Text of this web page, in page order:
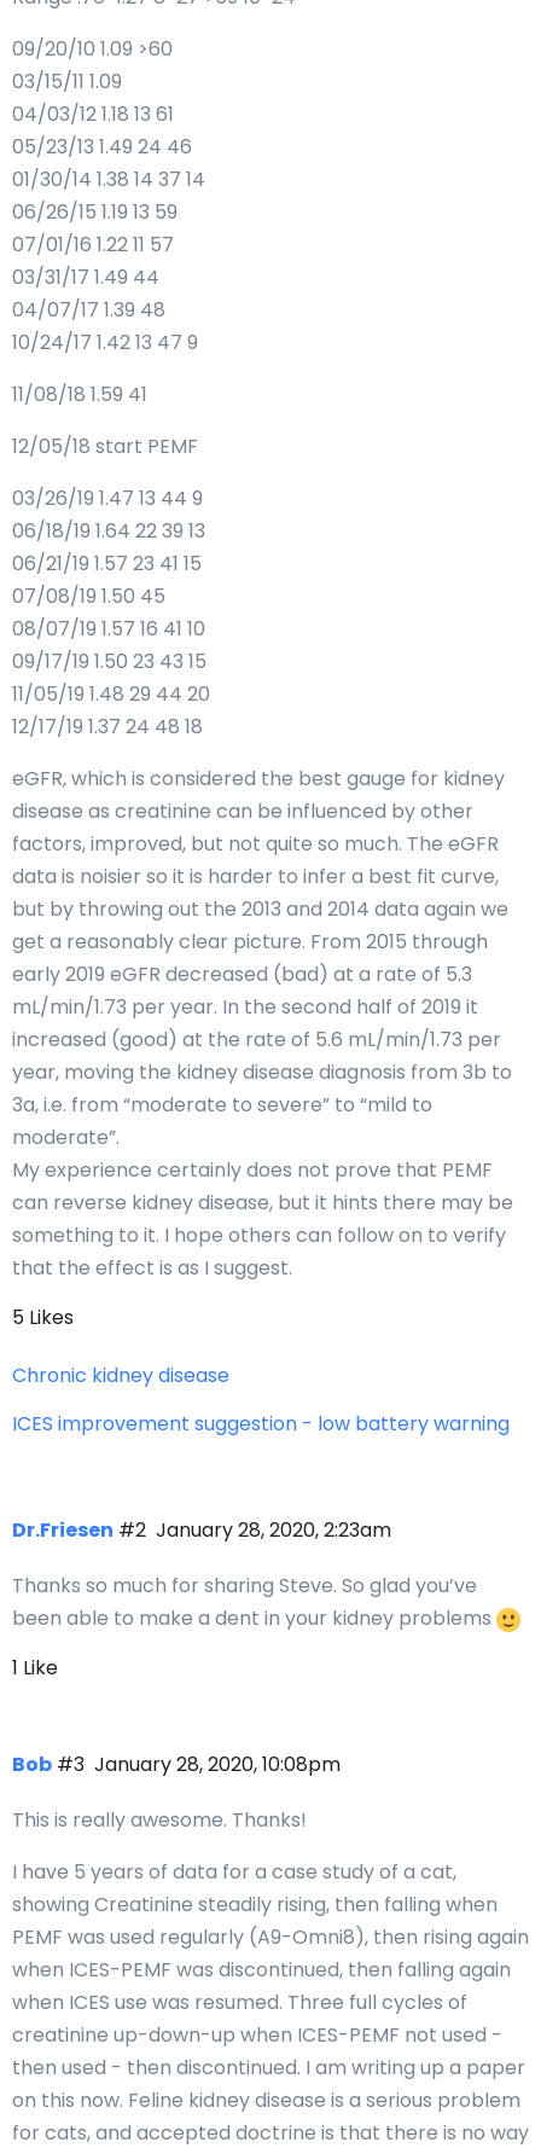
09/20/10 1.09 >60
03/15/11 1.09
04/03/12 1.18 13 61
05/23/13 1.49 24 46
01/30/14 1.38 14 37 14
06/26/15 1.19 13 59
07/01/16 1.22 11 57
03/31/17 1.49 44
04/07/17 1.39 48
10/24/17 1.42 13 47 9
11/08/18 1.59 41
12/05/18 start PEMF
03/26/19 1.47 13 44 9
06/18/19 1.64 22 39 13
06/21/19 1.57 23 41 15
07/08/19 1.50 45
08/07/19 1.57 16 41 10
09/17/19 1.50 23 43 15
11/05/19 1.48 29 44 20
12/17/19 1.37 24 48 18
eGFR, which is considered the best gauge for kidney
disease as creatinine can be influenced by other
factors, improved, but not quite so much. The eGFR
data is noisier so it is harder to infer a best fit curve,
but by throwing out the 2013 and 2014 data again we
get a reasonably clear picture. From 2015 through
early 2019 eGFR decreased (bad) at a rate of 5.3
mL/min/1.73 per year. In the second half of 2019 it
increased (good) at the rate of 5.6 mL/min/1.73 per
year, moving the kidney disease diagnosis from 3b to
3a, i.e. from “moderate to severe” to “mild to
moderate”.
My experience certainly does not prove that PEMF
can reverse kidney disease, but it hints there may be
something to it. I hope others can follow on to verify
that the effect is as I suggest.
5 Likes
Chronic kidney disease
ICES improvement suggestion - low battery warning
Dr.Friesen January 28, 2020, 2:23am
#2
Thanks so much for sharing Steve. So glad you’ve
been able to make a dent in your kidney problems
1 Like
Bob January 28, 2020, 10:08pm
#3
This is really awesome. Thanks!
I have 5 years of data for a case study of a cat,
showing Creatinine steadily rising, then falling when
PEMF was used regularly (A9-Omni8), then rising again
when ICES-PEMF was discontinued, then falling again
when ICES use was resumed. Three full cycles of
creatinine up-down-up when ICES-PEMF not used -
then used - then discontinued. I am writing up a paper
on this now. Feline kidney disease is a serious problem
for cats, and accepted doctrine is that there is no way